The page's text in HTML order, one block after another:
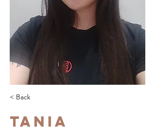
< Back
Tania